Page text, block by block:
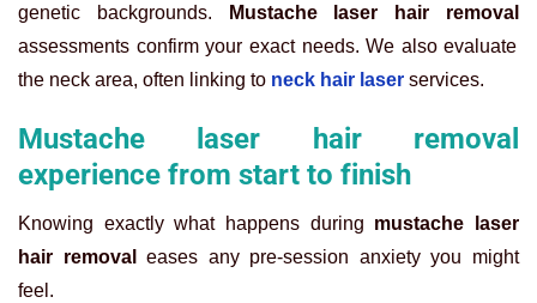
genetic backgrounds.
Mustache laser hair removal
assessments confirm your exact needs. We also evaluate
the neck area, often linking to neck hair laser services.
Mustache laser hair removal
experience from start to finish
Knowing exactly what happens during mustache laser
hair removal
eases any pre-session anxiety you might
feel.